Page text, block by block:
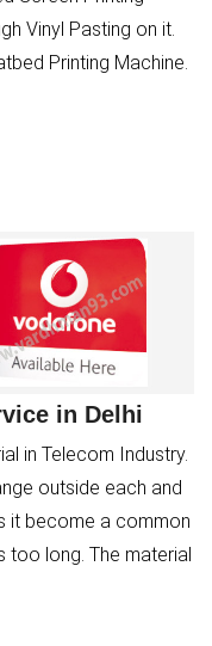
Vinyl Pasting on it.
Printing Machine.
in Delhi
in Telecom Industry.
outside each and
it become a common
too long. The material